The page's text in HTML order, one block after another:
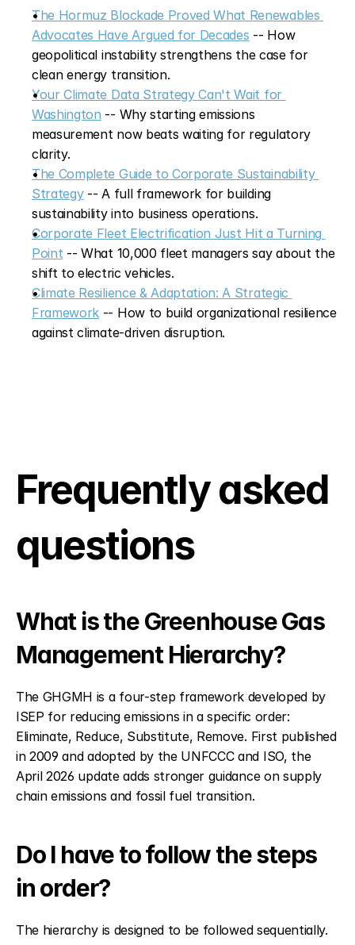
The Hormuz Blockade Proved What Renewables
Advocates Have Argued for Decades -- How
geopolitical instability strengthens the case for
clean energy transition.
Your Climate Data Strategy Can't Wait for
Washington -- Why starting emissions
measurement now beats waiting for regulatory
clarity.
The Complete Guide to Corporate Sustainability
Strategy -- A full framework for building
sustainability into business operations.
Corporate Fleet Electrification Just Hit a Turning
Point -- What 10,000 fleet managers say about the
shift to electric vehicles.
Climate Resilience & Adaptation: A Strategic
Framework -- How to build organizational resilience
against climate-driven disruption.
Frequently asked
questions
What is the Greenhouse Gas
Management Hierarchy?
The GHGMH is a four-step framework developed by
ISEP for reducing emissions in a specific order:
Eliminate, Reduce, Substitute, Remove. First published
in 2009 and adopted by the UNFCCC and ISO, the
April 2026 update adds stronger guidance on supply
chain emissions and fossil fuel transition.
Do I have to follow the steps
in order?
The hierarchy is designed to be followed sequentially.